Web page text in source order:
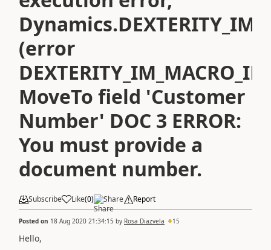
(error
MoveTo field 'Customer
Number' DOC 3 ERROR:
You must provide a
document number.
Subscribe Like(0) Share Report
Posted on 18 Aug 2020 21:34:15 by Rosa Diazvela 15
Hello,